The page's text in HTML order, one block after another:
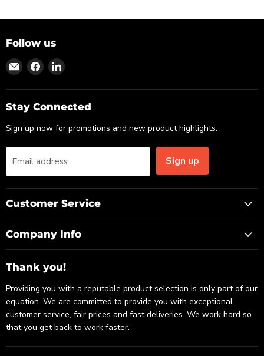
Follow us
Find
on
Email
Find
on
Facebook
Find
on
LinkedIn
Stay Connected
Sign up now for promotions and new product highlights.
Email address Sign up
Customer Service
Company Info
Thank you!
Providing you with a reputable product selection is only part of our
equation. We are committed to provide you with exceptional
customer service, fair prices and fast deliveries. We work hard so
that you get back to work faster.